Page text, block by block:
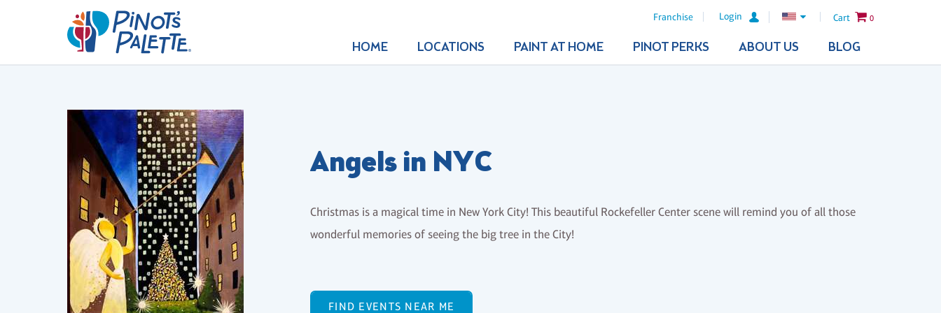
Franchise Login Cart 0
HOME LOCATIONS PAINT AT HOME PINOT PERKS ABOUT US BLOG
Angels in NYC
Christmas is a magical time in New York City! This beautiful Rockefeller Center scene will remind you of all those
wonderful memories of seeing the big tree in the City!
FIND EVENTS NEAR ME